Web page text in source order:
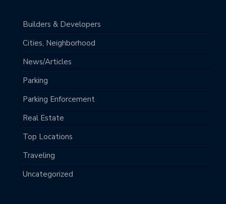
Builders & Developers
Cities, Neighborhood
News/Articles
Parking
Parking Enforcement
Real Estate
Top Locations
Traveling
Uncategorized